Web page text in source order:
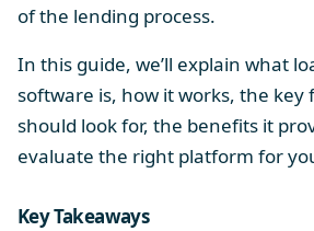
of the lending process.
In this guide, we’ll explain what
software is, how it works, the key
should look for, the benefits it
evaluate the right platform for
Key Takeaways